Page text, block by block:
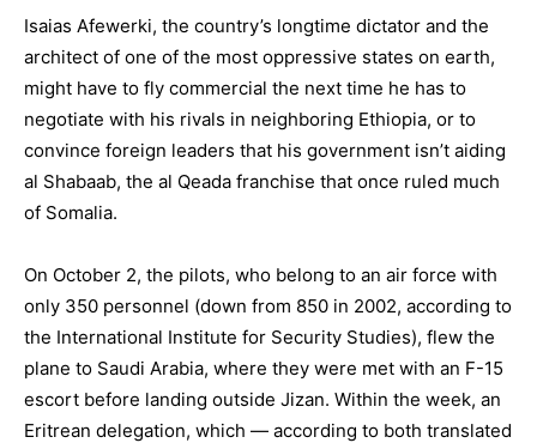
Isaias Afewerki, the country’s longtime dictator and the
architect of one of the most oppressive states on earth,
might have to fly commercial the next time he has to
negotiate with his rivals in neighboring Ethiopia, or to
convince foreign leaders that his government isn’t aiding
al Shabaab, the al Qeada franchise that once ruled much
of Somalia.
On October 2, the pilots, who belong to an air force with
only 350 personnel (down from 850 in 2002, according to
the International Institute for Security Studies), flew the
plane to Saudi Arabia, where they were met with an F-15
escort before landing outside Jizan. Within the week, an
Eritrean delegation, which — according to both translated